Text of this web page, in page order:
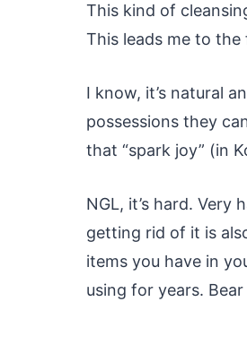
This kind of
This leads me to
I know, it’s natural
possessions they
that “spark joy” (in
NGL, it’s hard. Very
getting rid of it is
items you have in
using for years.